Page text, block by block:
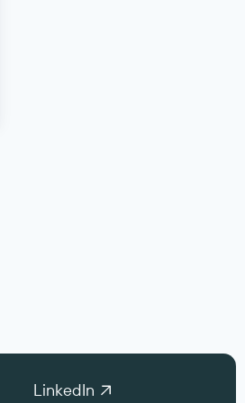
LinkedIn